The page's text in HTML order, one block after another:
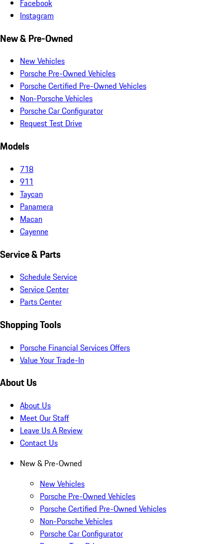
Facebook
Instagram
New & Pre-Owned
New Vehicles
Porsche Pre-Owned Vehicles
Porsche Certified Pre-Owned Vehicles
Non-Porsche Vehicles
Porsche Car Configurator
Request Test Drive
Models
718
911
Taycan
Panamera
Macan
Cayenne
Service & Parts
Schedule Service
Service Center
Parts Center
Shopping Tools
Porsche Financial Services Offers
Value Your Trade-In
About Us
About Us
Meet Our Staff
Leave Us A Review
Contact Us
New & Pre-Owned
New Vehicles
Porsche Pre-Owned Vehicles
Porsche Certified Pre-Owned Vehicles
Non-Porsche Vehicles
Porsche Car Configurator